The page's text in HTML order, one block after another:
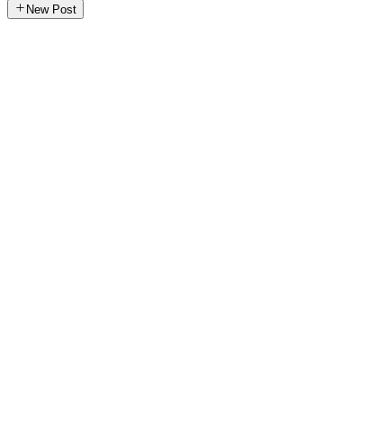
New Post